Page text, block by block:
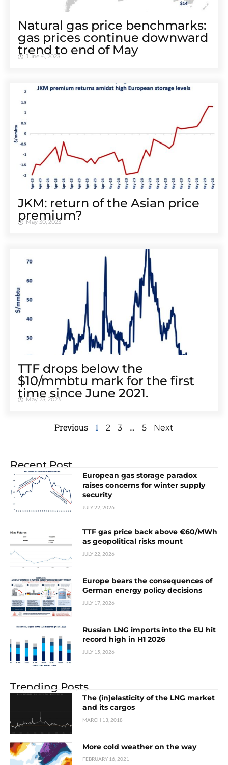
Natural gas price benchmarks:
gas prices continue downward
trend to end of May
June 6, 2023
JKM: return of the Asian price
premium?
May 30, 2023
TTF drops below the
$10/mmbtu mark for the first
time since June 2021.
May 23, 2023
Previous 1 2 3 … 5 Next
Recent Post
European gas storage paradox
raises concerns for winter supply
security
JULY 22, 2026
TTF gas price back above €60/MWh
as geopolitical risks mount
JULY 22, 2026
Europe bears the consequences of
German energy policy decisions
JULY 17, 2026
Russian LNG imports into the EU hit
record high in H1 2026
JULY 15, 2026
Trending Posts
The (in)elasticity of the LNG market
and its cargos
MARCH 13, 2018
More cold weather on the way
FEBRUARY 16, 2021